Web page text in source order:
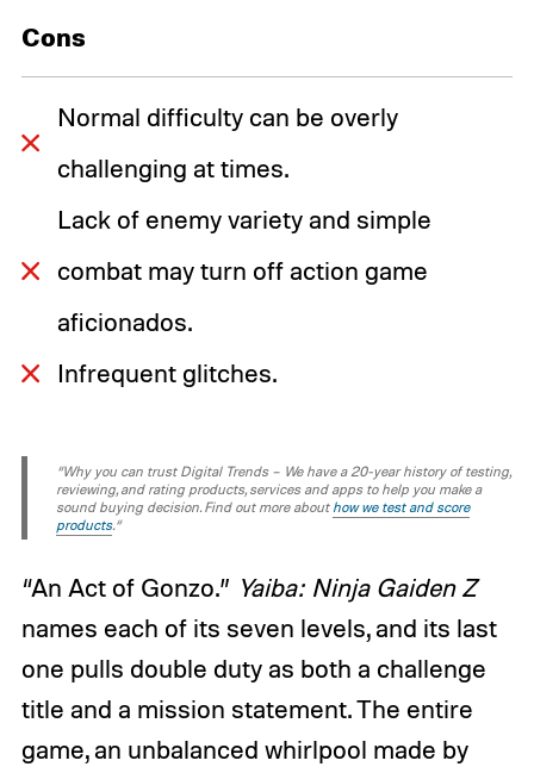
Cons
Normal difficulty can be overly
challenging at times.
Lack of enemy variety and simple
combat may turn off action game
aficionados.
Infrequent glitches.
“Why you can trust Digital Trends – We have a 20-year history of testing,
reviewing, and rating products, services and apps to help you make a
sound buying decision. Find out more about how we test and score
products.“
“An Act of Gonzo.” Yaiba: Ninja Gaiden Z
names each of its seven levels, and its last
one pulls double duty as both a challenge
title and a mission statement. The entire
game, an unbalanced whirlpool made by